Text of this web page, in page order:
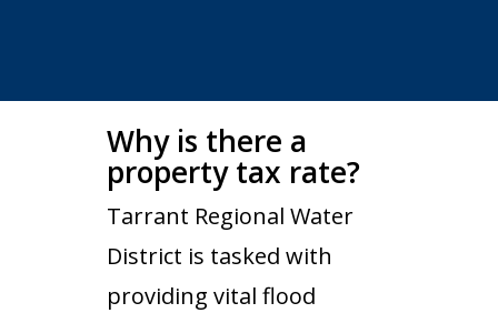
Why is there a
property tax rate?
Tarrant Regional Water
District is tasked with
providing vital flood